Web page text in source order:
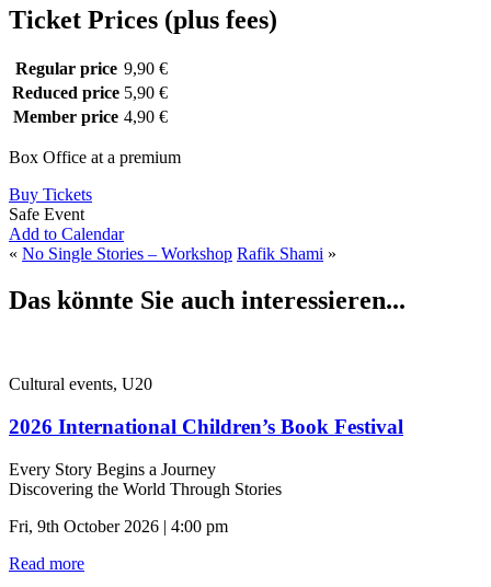
Ticket Prices (plus fees)
Regular price 9,90 €
Reduced price 5,90 €
Member price 4,90 €
Box Office at a premium
Buy Tickets
Safe Event
Add to Calendar
« No Single Stories – Workshop Rafik Shami »
Das könnte Sie auch interessieren...
Cultural events, U20
2026 International Children’s Book Festival
Every Story Begins a Journey
Discovering the World Through Stories
Fri, 9th October 2026 | 4:00 pm
Read more